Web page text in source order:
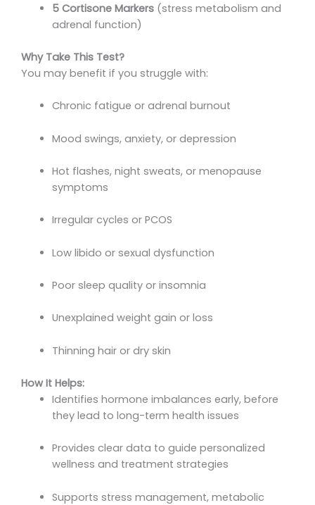
5 Cortisone Markers(stress metabolism and
adrenal function)
Why Take This Test?
You may benefit if you struggle with:
Chronic fatigue or adrenal burnout
Mood swings, anxiety, or depression
Hot flashes, night sweats, or menopause
symptoms
Irregular cycles or PCOS
Low libido or sexual dysfunction
Poor sleep quality or insomnia
Unexplained weight gain or loss
Thinning hair or dry skin
How It Helps:
Identifies hormone imbalances early, before
they lead to long-term health issues
Provides clear data to guide personalized
wellness and treatment strategies
Supports stress management, metabolic